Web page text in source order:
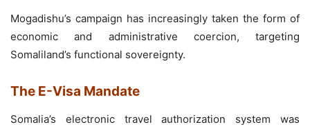
Mogadishu’s campaign has increasingly taken the form of
economic and administrative coercion, targeting
Somaliland’s functional sovereignty.
The E-Visa Mandate
Somalia’s electronic travel authorization system was